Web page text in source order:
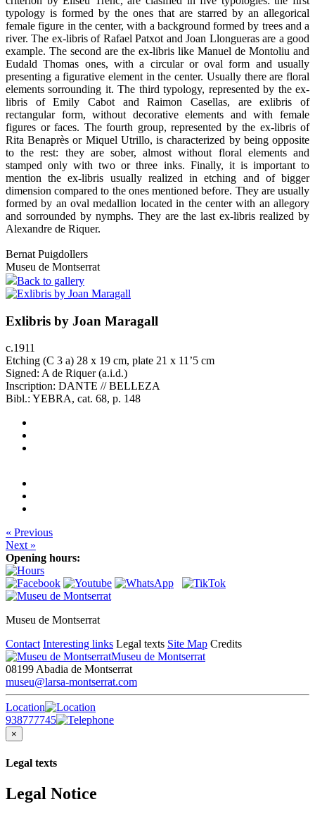
typology is formed by the ones that are starred by an allegorical
female figure in the center, with a background formed by trees and a
river. The ex-libris of Rafael Patxot and Joan Llongueras are a good
example. The second are the ex-libris like Manuel de Montoliu and
Eudald Thomas ones, with a circular or oval form and usually
presenting a figurative element in the center. Usually there are floral
elements sorrounding it. The third typology, represented by the ex-
libris of Emily Cabot and Raimon Casellas, are exlibris of
rectangular form, without decorative elements and with female
figures or faces. The fourth group, represented by the ex-libris of
Rita Benaprès or Miquel Utrillo, is characterized by being opposite
to the rest: they are sober, almost without floral elements and
stamped only with two or three inks. Finally, it is important to
mention the ex-libris usually realized in etching and of bigger
dimension compared to the ones mentioned before. They are usually
formed by an oval medallion located in the center with an allegory
and sorrounded by nymphs. They are the last ex-libris realized by
Alexandre de Riquer.
Bernat Puigdollers
Museu de Montserrat
Back to gallery
Exlibris by Joan Maragall
c.1911
Etching (C 3 a) 28 x 19 cm, plate 21 x 11’5 cm
Signed: A de Riquer (a.i.d.)
Inscription: DANTE // BELLEZA
Bibl.: YEBRA, cat. 68, p. 148
« Previous
Next »
Opening hours:
Museu de Montserrat
Contact Interesting links Legal texts Site Map Credits
Museu de Montserrat
08199 Abadia de Montserrat
museu@larsa-montserrat.com
Location
938777745
×
Legal texts
Legal Notice